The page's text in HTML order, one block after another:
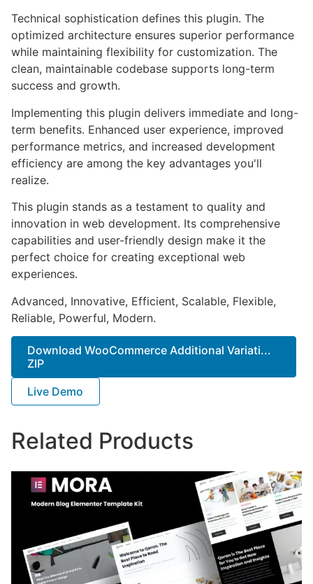
Technical sophistication defines this plugin. The
optimized architecture ensures superior performance
while maintaining flexibility for customization. The
clean, maintainable codebase supports long-term
success and growth.
Implementing this plugin delivers immediate and long-
term benefits. Enhanced user experience, improved
performance metrics, and increased development
efficiency are among the key advantages you'll
realize.
This plugin stands as a testament to quality and
innovation in web development. Its comprehensive
capabilities and user-friendly design make it the
perfect choice for creating exceptional web
experiences.
Advanced, Innovative, Efficient, Scalable, Flexible,
Reliable, Powerful, Modern.
Download WooCommerce Additional Variati...
ZIP
Live Demo
Related Products